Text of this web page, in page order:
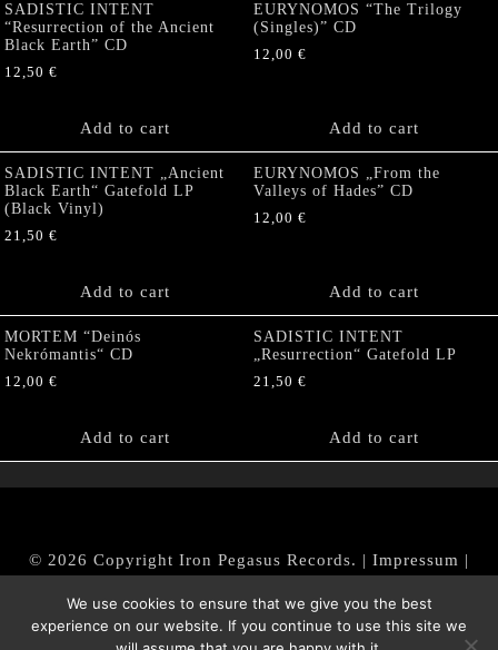
SADISTIC INTENT
“Resurrection of the Ancient
Black Earth” CD
12,50 €
Add to cart
EURYNOMOS “The Trilogy
(Singles)” CD
12,00 €
Add to cart
SADISTIC INTENT „Ancient
Black Earth“ Gatefold LP
(Black Vinyl)
21,50 €
Add to cart
EURYNOMOS „From the
Valleys of Hades” CD
12,00 €
Add to cart
MORTEM “Deinós
Nekrómantis“ CD
12,00 €
Add to cart
SADISTIC INTENT
„Resurrection“ Gatefold LP
21,50 €
Add to cart
© 2026 Copyright Iron Pegasus Records. | Impressum |
|Datenschutz/Privacy Policy
We use cookies to ensure that we give you the best
experience on our website. If you continue to use this site we